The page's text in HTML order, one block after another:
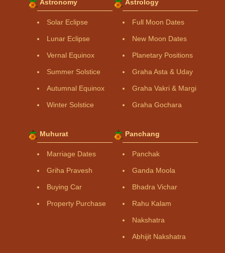
Astronomy
Solar Eclipse
Lunar Eclipse
Vernal Equinox
Summer Solstice
Autumnal Equinox
Winter Solstice
Astrology
Full Moon Dates
New Moon Dates
Planetary Positions
Graha Asta & Uday
Graha Vakri & Margi
Graha Gochara
Muhurat
Marriage Dates
Griha Pravesh
Buying Car
Property Purchase
Panchang
Panchak
Ganda Moola
Bhadra Vichar
Rahu Kalam
Nakshatra
Abhijit Nakshatra